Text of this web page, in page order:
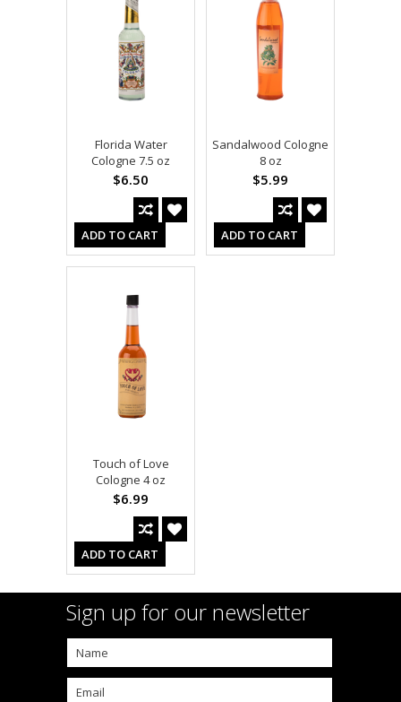
Florida Water
Cologne 7.5 oz
$6.50
ADD TO CART
Sandalwood Cologne
8 oz
$5.99
ADD TO CART
Touch of Love
Cologne 4 oz
$6.99
ADD TO CART
Sign up for our newsletter